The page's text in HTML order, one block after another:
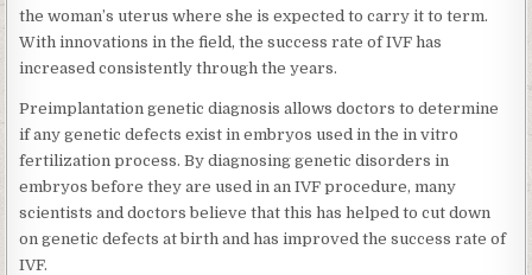
the woman’s uterus where she is expected to carry it to term.
With innovations in the field, the success rate of IVF has
increased consistently through the years.
Preimplantation genetic diagnosis allows doctors to determine
if any genetic defects exist in embryos used in the in vitro
fertilization process. By diagnosing genetic disorders in
embryos before they are used in an IVF procedure, many
scientists and doctors believe that this has helped to cut down
on genetic defects at birth and has improved the success rate of
IVF.